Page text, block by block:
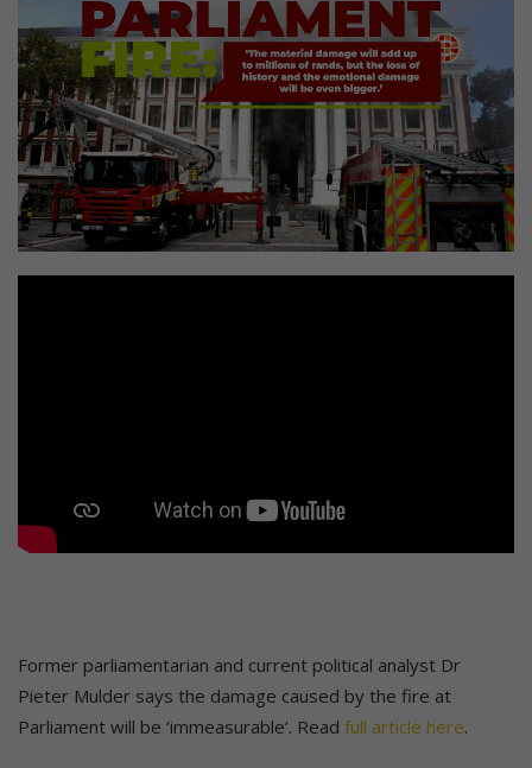
Former parliamentarian and current political analyst Dr
Pieter Mulder says the damage caused by the fire at
Parliament will be ‘immeasurable’. Read full article here.